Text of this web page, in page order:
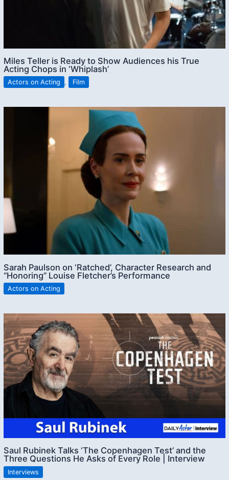
Miles Teller is Ready to Show Audiences his True
Acting Chops in ‘Whiplash’
Actors on Acting , Film
Sarah Paulson on ‘Ratched’, Character Research and
“Honoring” Louise Fletcher’s Performance
Actors on Acting
Saul Rubinek Talks ‘The Copenhagen Test’ and the
Three Questions He Asks of Every Role | Interview
Interviews